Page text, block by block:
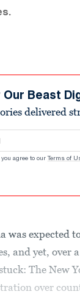
Our Beast
delivered
agree to our Terms of
was expected
and yet, over
The New
over